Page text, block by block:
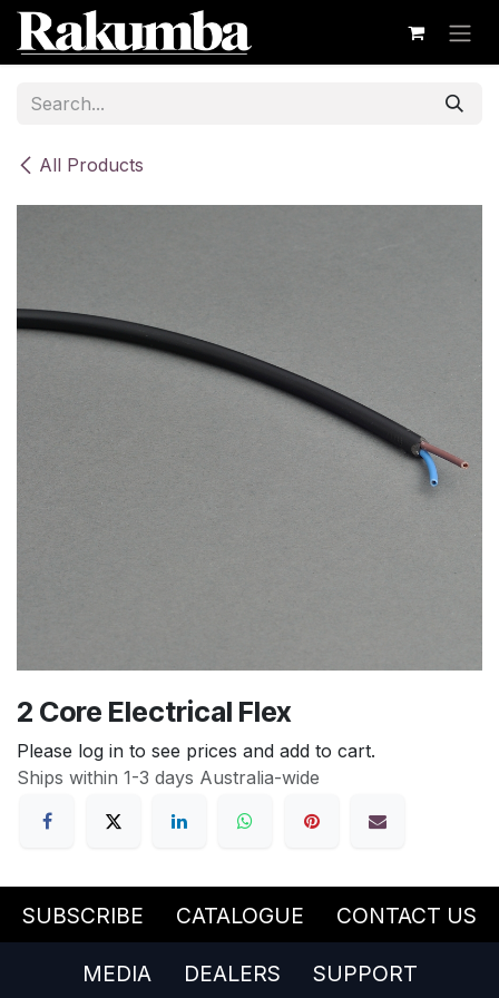
Skip to Content
All Products
2 Core Electrical Flex
Please log in to see prices and add to cart.
Ships within 1-3 days Australia-wide
SUBSCRIBE CATALOGUE CONTACT US
MEDIA DEALERS SUPPORT